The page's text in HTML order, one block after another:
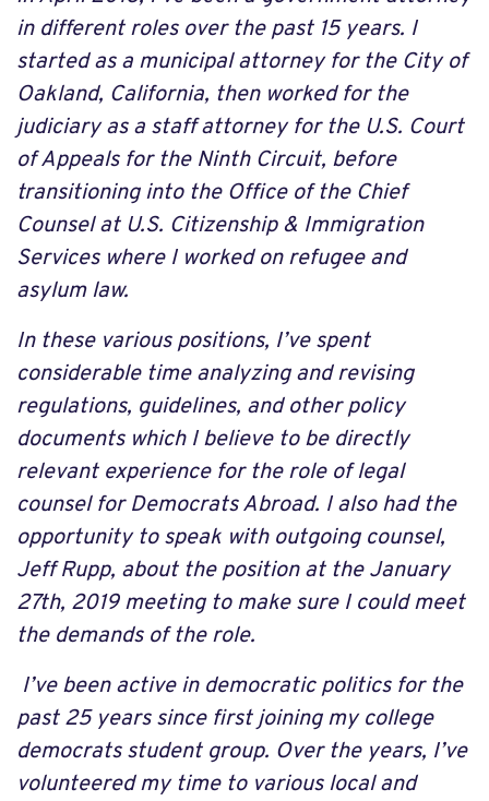
in different roles over the past 15 years. I
started as a municipal attorney for the City of
Oakland, California, then worked for the
judiciary as a staff attorney for the U.S. Court
of Appeals for the Ninth Circuit, before
transitioning into the Office of the Chief
Counsel at U.S. Citizenship & Immigration
Services where I worked on refugee and
asylum law.
In these various positions, I’ve spent
considerable time analyzing and revising
regulations, guidelines, and other policy
documents which I believe to be directly
relevant experience for the role of legal
counsel for Democrats Abroad. I also had the
opportunity to speak with outgoing counsel,
Jeff Rupp, about the position at the January
27th, 2019 meeting to make sure I could meet
the demands of the role.
I’ve been active in democratic politics for the
past 25 years since first joining my college
democrats student group. Over the years, I’ve
volunteered my time to various local and